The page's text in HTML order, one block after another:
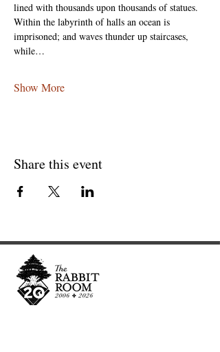
lined with thousands upon thousands of statues.
Within the labyrinth of halls an ocean is
imprisoned; and waves thunder up staircases,
while…
Show More
Share this event